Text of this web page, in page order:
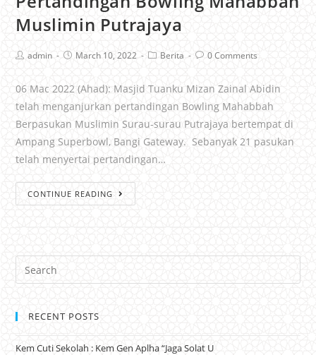
Muslimin Putrajaya
admin March 10, 2022 Berita 0 Comments
06 Mac 2022 (Ahad): Masjid Tuanku Mizan Zainal Abidin
telah menganjurkan pertandingan Bowling Mahabbah
Berpasukan Muslimin Surau-surau Putrajaya bertempat di
Ampang Superbowl, Bangi Gateway. Sebanyak 21 pasukan
telah menyertai pertandingan…
CONTINUE READING
RECENT POSTS
Kem Cuti Sekolah : Kem Gen Aplha “Jaga Solat U